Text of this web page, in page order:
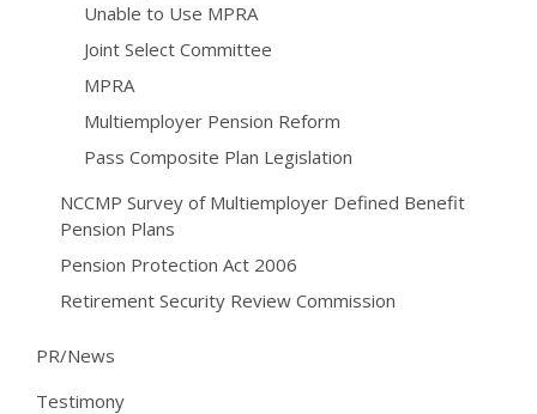
Unable to Use MPRA
Joint Select Committee
MPRA
Multiemployer Pension Reform
Pass Composite Plan Legislation
NCCMP Survey of Multiemployer Defined Benefit
Pension Plans
Pension Protection Act 2006
Retirement Security Review Commission
PR/News
Testimony